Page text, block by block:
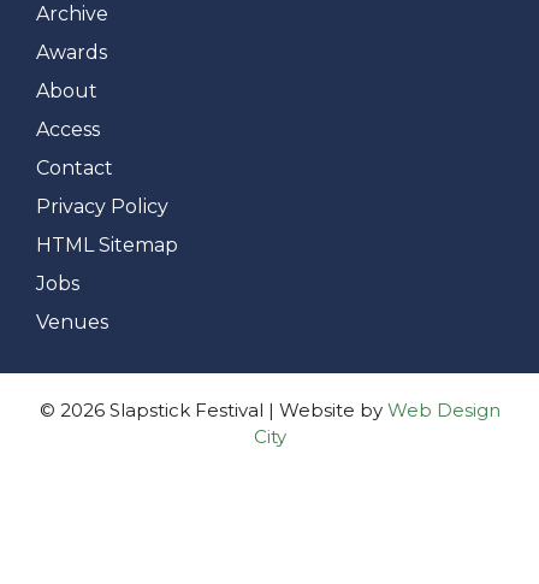
Archive
Awards
About
Access
Contact
Privacy Policy
HTML Sitemap
Jobs
Venues
© 2026 Slapstick Festival | Website by Web Design
City